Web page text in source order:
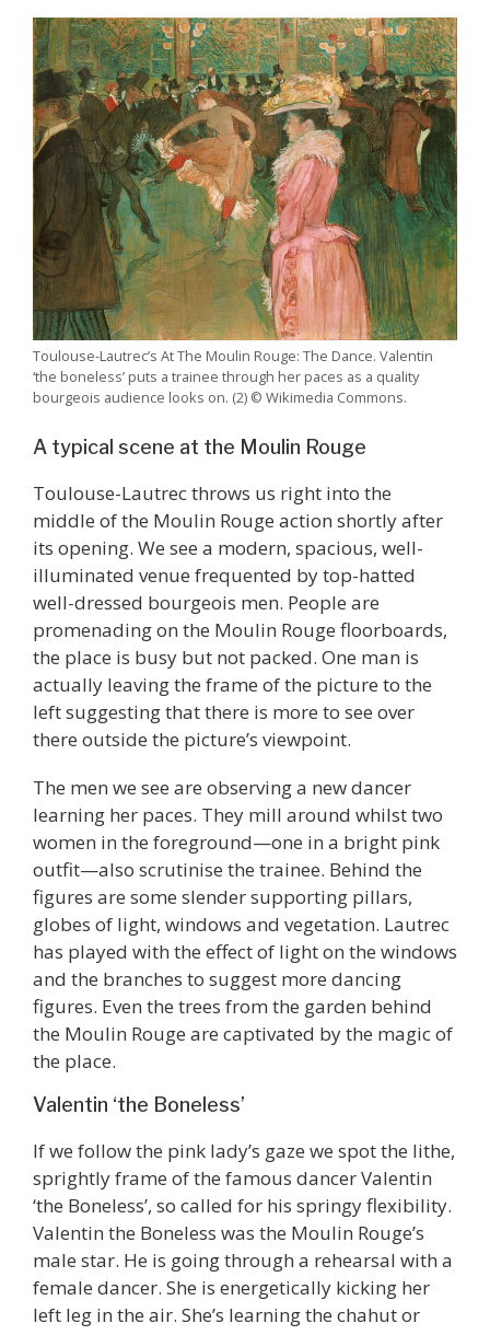
Toulouse-Lautrec’s At The Moulin Rouge: The Dance. Valentin
‘the boneless’ puts a trainee through her paces as a quality
bourgeois audience looks on. (2) © Wikimedia Commons.
A typical scene at the Moulin Rouge
Toulouse-Lautrec throws us right into the
middle of the Moulin Rouge action shortly after
its opening. We see a modern, spacious, well-
illuminated venue frequented by top-hatted
well-dressed bourgeois men. People are
promenading on the Moulin Rouge floorboards,
the place is busy but not packed. One man is
actually leaving the frame of the picture to the
left suggesting that there is more to see over
there outside the picture’s viewpoint.
The men we see are observing a new dancer
learning her paces. They mill around whilst two
women in the foreground—one in a bright pink
outfit—also scrutinise the trainee. Behind the
figures are some slender supporting pillars,
globes of light, windows and vegetation. Lautrec
has played with the effect of light on the windows
and the branches to suggest more dancing
figures. Even the trees from the garden behind
the Moulin Rouge are captivated by the magic of
the place.
Valentin ‘the Boneless’
If we follow the pink lady’s gaze we spot the lithe,
sprightly frame of the famous dancer Valentin
‘the Boneless’, so called for his springy flexibility.
Valentin the Boneless was the Moulin Rouge’s
male star. He is going through a rehearsal with a
female dancer. She is energetically kicking her
left leg in the air. She’s learning the chahut or